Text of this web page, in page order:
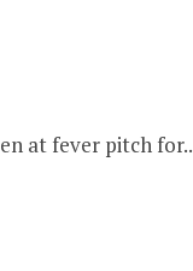
at fever pitch for..